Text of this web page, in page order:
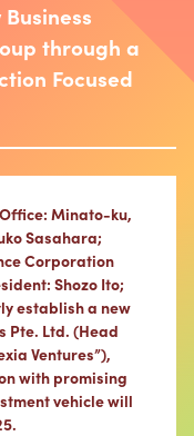
through a
Focused
Minato-ku,
Sasahara;
Corporation
Shozo Ito;
establish a new
Pte. Ltd. (Head
Ventures”),
with promising
vehicle will